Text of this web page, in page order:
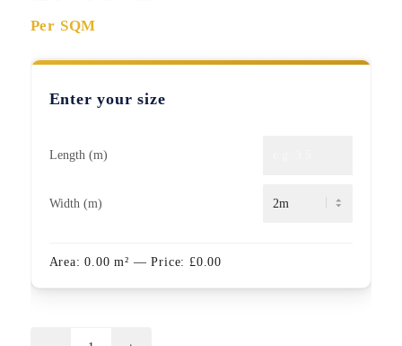
Per SQM
Enter your size
Length (m)
Width (m)
Area:0.00 m² — Price: £0.00